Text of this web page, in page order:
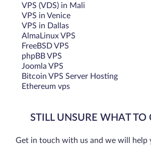
VPS (VDS) in Mali
VPS in Venice
VPS in Dallas
AlmaLinux VPS
FreeBSD VPS
phpBB VPS
Joomla VPS
Bitcoin VPS Server Hosting
Ethereum vps
STILL UNSURE WHAT TO
Get in touch with us and we will help